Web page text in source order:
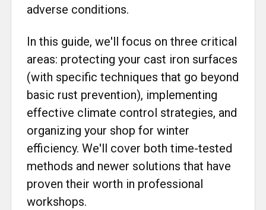
adverse conditions.
In this guide, we'll focus on three critical
areas: protecting your cast iron surfaces
(with specific techniques that go beyond
basic rust prevention), implementing
effective climate control strategies, and
organizing your shop for winter
efficiency. We'll cover both time-tested
methods and newer solutions that have
proven their worth in professional
workshops.